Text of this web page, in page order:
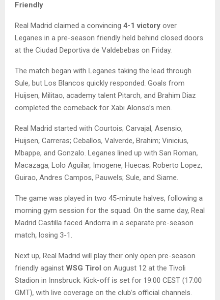
Friendly
Real Madrid claimed a convincing 4-1 victory over
Leganes in a pre-season friendly held behind closed doors
at the Ciudad Deportiva de Valdebebas on Friday.
The match began with Leganes taking the lead through
Sule, but Los Blancos quickly responded. Goals from
Huijsen, Militao, academy talent Pitarch, and Brahim Diaz
completed the comeback for Xabi Alonso’s men.
Real Madrid started with Courtois; Carvajal, Asensio,
Huijsen, Carreras; Ceballos, Valverde, Brahim; Vinicius,
Mbappe, and Gonzalo. Leganes lined up with San Roman,
Macazaga, Lolo Aguilar, Imogene, Huecas; Roberto Lopez,
Guirao, Andres Campos, Pauwels; Sule, and Siame.
The game was played in two 45-minute halves, following a
morning gym session for the squad. On the same day, Real
Madrid Castilla faced Andorra in a separate pre-season
match, losing 3-1.
Next up, Real Madrid will play their only open pre-season
friendly against WSG Tirol on August 12 at the Tivoli
Stadion in Innsbruck. Kick-off is set for 19:00 CEST (17:00
GMT), with live coverage on the club’s official channels.